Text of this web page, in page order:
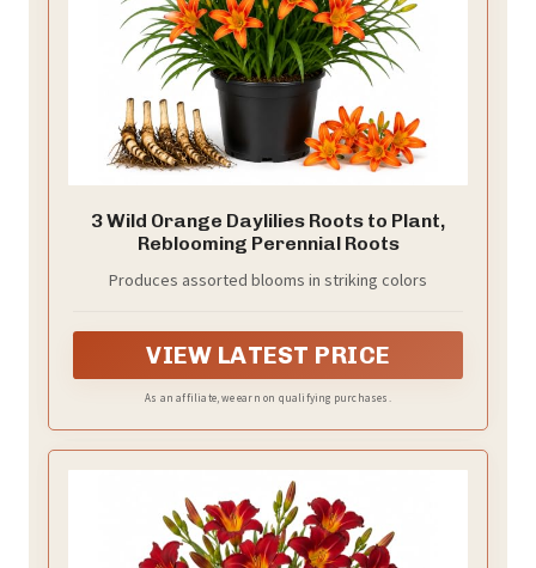
3 Wild Orange Daylilies Roots to Plant,
Reblooming Perennial Roots
Produces assorted blooms in striking colors
VIEW LATEST PRICE
As an affiliate, we earn on qualifying purchases.